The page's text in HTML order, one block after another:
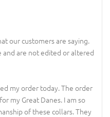
our customers are saying.
and are not edited or altered
my order today. The order
my Great Danes. I am so
of these collars. They